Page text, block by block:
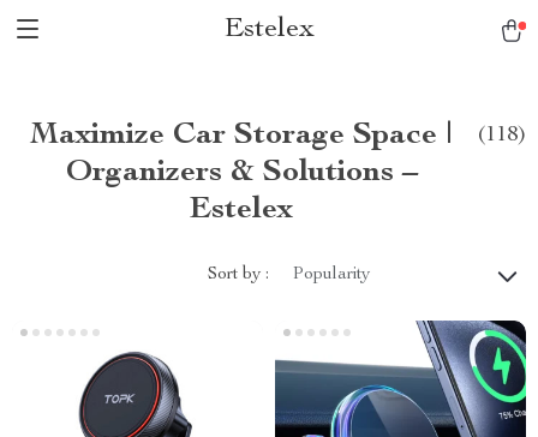
Estelex
Maximize Car Storage Space |
Organizers & Solutions –
Estelex
(118)
Sort by : Popularity